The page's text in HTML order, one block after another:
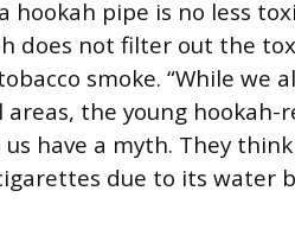
hookah pipe is no less
does not filter out the
smoke. “While we
the young hookah-
have a myth. They
due to its water